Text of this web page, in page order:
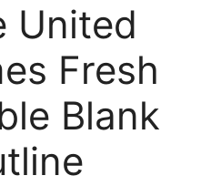
United
Fresh
Blank